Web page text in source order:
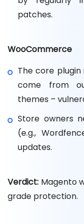
patches.
WooCommerce
The core
come from
themes –
Store owners
(e.g.,
updates.
Verdict: Magento
grade protection.